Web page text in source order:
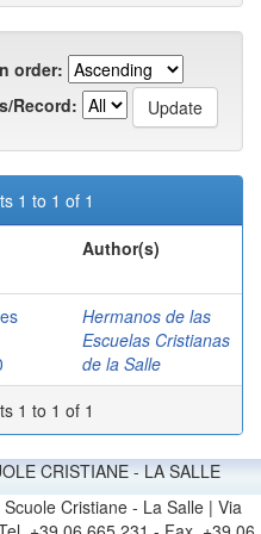
order:
Record:
1 to 1 of 1
Author(s)
Hermanos de las
Escuelas Cristianas
de la Salle
1 to 1 of 1
CRISTIANE - LA SALLE
Cristiane - La Salle | Via